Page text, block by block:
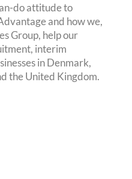
do attitude to
and how we,
Group, help our
interim
in Denmark,
the United Kingdom.